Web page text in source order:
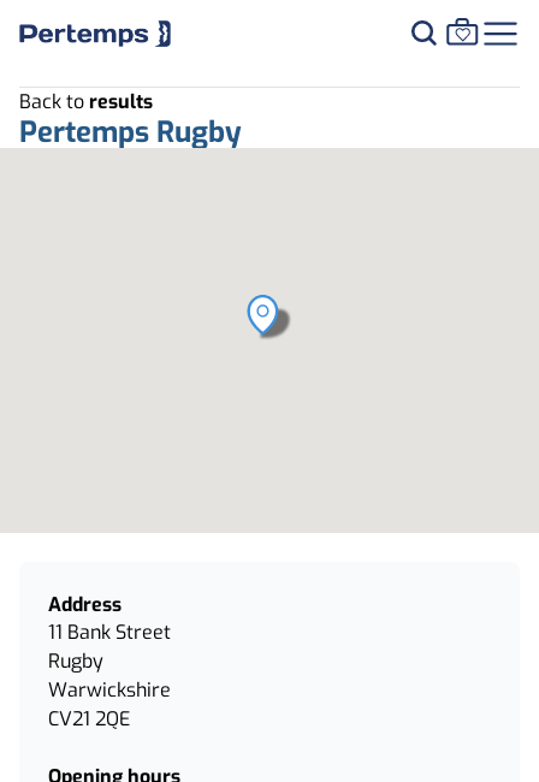
Back toresults
Pertemps Rugby
Address
11 Bank Street
Rugby
Warwickshire
CV21 2QE
Opening hours